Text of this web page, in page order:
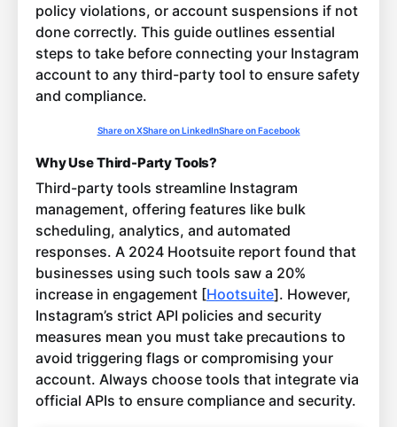
policy violations, or account suspensions if not
done correctly. This guide outlines essential
steps to take before connecting your Instagram
account to any third-party tool to ensure safety
and compliance.
Share on XShare on LinkedInShare on Facebook
Why Use Third-Party Tools?
Third-party tools streamline Instagram
management, offering features like bulk
scheduling, analytics, and automated
responses. A 2024 Hootsuite report found that
businesses using such tools saw a 20%
increase in engagement [Hootsuite]. However,
Instagram’s strict API policies and security
measures mean you must take precautions to
avoid triggering flags or compromising your
account. Always choose tools that integrate via
official APIs to ensure compliance and security.